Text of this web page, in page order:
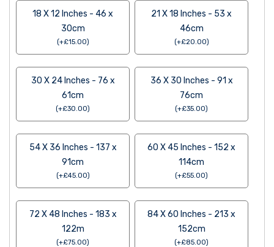
18 X 12 Inches - 46 x
30cm
(+£15.00)
21 X 18 Inches - 53 x
46cm
(+£20.00)
30 X 24 Inches - 76 x
61cm
(+£30.00)
36 X 30 Inches - 91 x
76cm
(+£35.00)
54 X 36 Inches - 137 x
91cm
(+£45.00)
60 X 45 Inches - 152 x
114cm
(+£55.00)
72 X 48 Inches - 183 x
122m
(+£75.00)
84 X 60 Inches - 213 x
152cm
(+£85.00)